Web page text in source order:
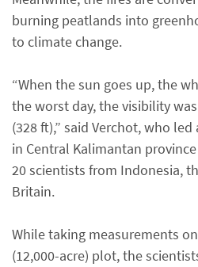
burning peatlands into
to climate change.
“When the sun goes up, the
the worst day, the visibility
(328 ft),” said Verchot, who
in Central Kalimantan
20 scientists from Indonesia,
Britain.
While taking measurements
(12,000-acre) plot, the